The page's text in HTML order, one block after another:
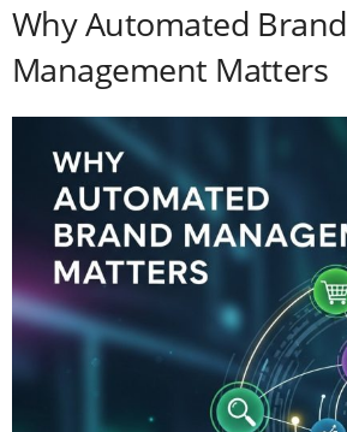
Why Automated Brand
Management Matters